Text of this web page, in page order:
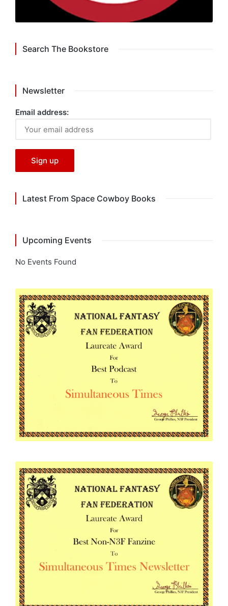
Search The Bookstore
Newsletter
Email address:
Latest From Space Cowboy Books
Upcoming Events
No Events Found